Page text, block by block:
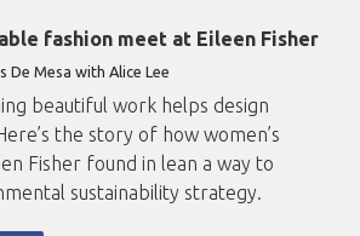
fashion meet at Eileen Fisher
De Mesa with Alice Lee
beautiful work helps design
the story of how women’s
Fisher found in lean a way to
sustainability strategy.